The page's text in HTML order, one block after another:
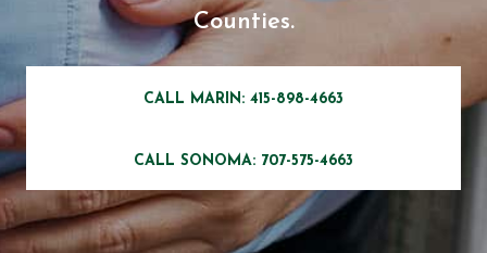
Counties.
CALL MARIN: 415-898-4663
CALL SONOMA: 707-575-4663